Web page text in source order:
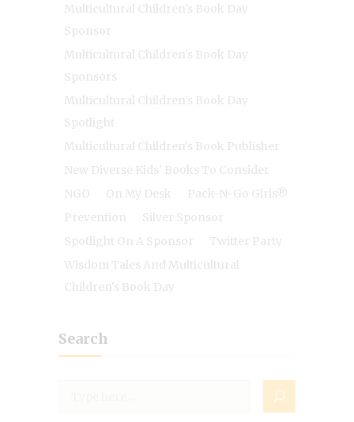
Multicultural Children's Book Day
Sponsor
Multicultural Children's Book Day
Sponsors
Multicultural Children's Book Day
Spotlight
Multicultural Children's Book Publisher
New Diverse Kids' Books To Consider
NGO
On My Desk
Pack-N-Go Girls®
Prevention
Silver Sponsor
Spotlight On A Sponsor
Twitter Party
Wisdom Tales And Multicultural
Children's Book Day
Search